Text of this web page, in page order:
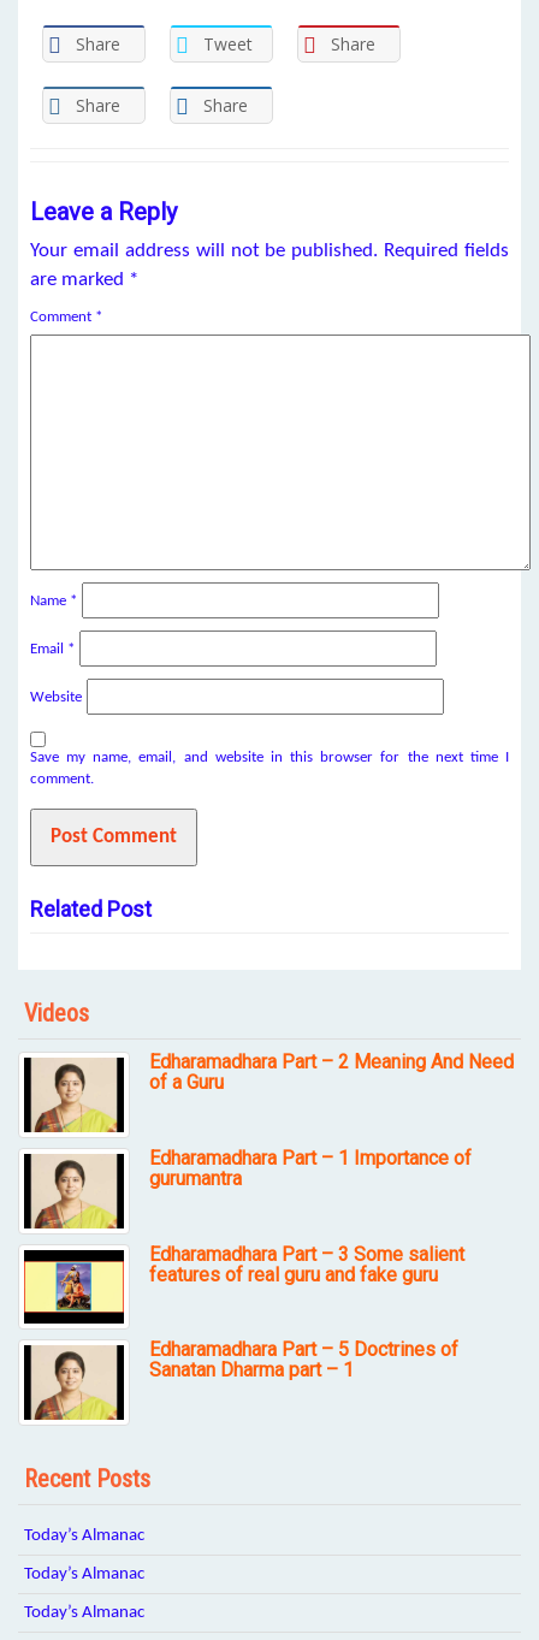
Share Tweet Share
Share Share
Leave a Reply
Your email address will not be published. Required fields
are marked *
Comment *
Name *
Email *
Website
Save my name, email, and website in this browser for the next time I
comment.
Related Post
Videos
Edharamadhara Part – 2 Meaning And Need
of a Guru
Edharamadhara Part – 1 Importance of
gurumantra
Edharamadhara Part – 3 Some salient
features of real guru and fake guru
Edharamadhara Part – 5 Doctrines of
Sanatan Dharma part – 1
Recent Posts
Today’s Almanac
Today’s Almanac
Today’s Almanac